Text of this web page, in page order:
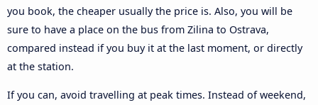
you book, the cheaper usually the price is. Also, you will be
sure to have a place on the bus from Zilina to Ostrava,
compared instead if you buy it at the last moment, or directly
at the station.
If you can, avoid travelling at peak times. Instead of weekend,